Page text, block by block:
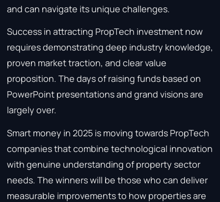
and can navigate its unique challenges.
Success in attracting PropTech investment now
requires demonstrating deep industry knowledge,
proven market traction, and clear value
proposition. The days of raising funds based on
PowerPoint presentations and grand visions are
largely over.
Smart money in 2025 is moving towards PropTech
companies that combine technological innovation
with genuine understanding of property sector
needs. The winners will be those who can deliver
measurable improvements to how properties are